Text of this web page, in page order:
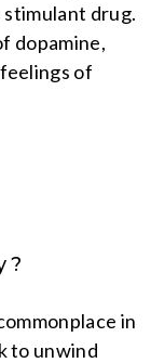
stimulant drug.
dopamine,
of
in
to unwind